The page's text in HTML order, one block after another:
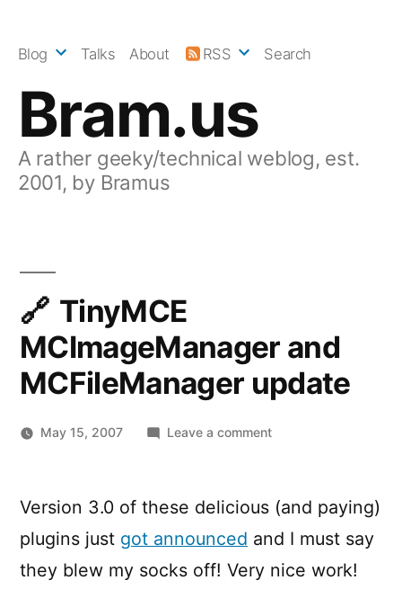
Bram.us
A rather geeky/technical weblog, est.
2001, by Bramus
Blog Talks About RSS Search
TinyMCE
MCImageManager and
MCFileManager update
May 15, 2007 Leave a commenton
and
MCFileManager
update
Version 3.0 of these delicious (and paying)
plugins just got announced and I must say
they blew my socks off! Very nice work!